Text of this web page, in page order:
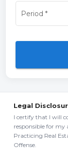
Period *
Legal
I certify that I will
responsible for my
Practicing Real
Offense.